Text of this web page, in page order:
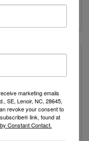
marketing emails
SE, Lenoir, NC, 28645,
revoke your consent to
link, found at
Constant Contact.